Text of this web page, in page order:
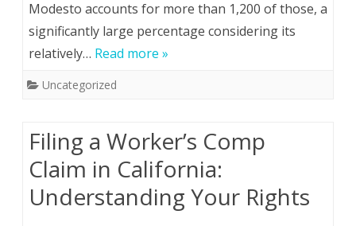
Modesto accounts for more than 1,200 of those, a
significantly large percentage considering its
relatively… Read more »
Uncategorized
Filing a Worker’s Comp
Claim in California:
Understanding Your Rights